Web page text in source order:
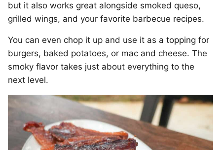
but it also works great alongside smoked queso,
grilled wings, and your favorite barbecue recipes.
You can even chop it up and use it as a topping for
burgers, baked potatoes, or mac and cheese. The
smoky flavor takes just about everything to the
next level.